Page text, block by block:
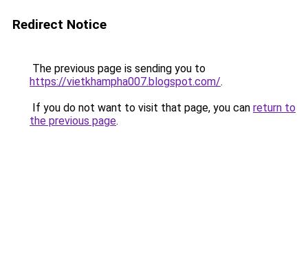
Redirect Notice
The previous page is sending you to
https://vietkhampha007.blogspot.com/.
If you do not want to visit that page, you can return to
the previous page.